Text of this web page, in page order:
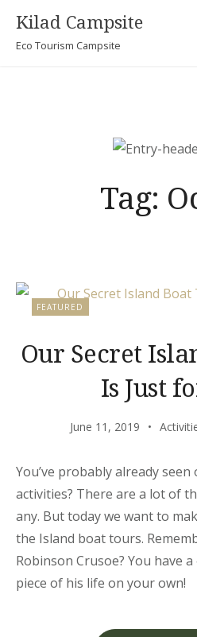
content
Kilad Campsite
Eco Tourism Campsite
Tag:
FEATURED
Our Secret
Is Just
June 11, 2019
You’ve probably already
activities? There are a lot of
any. But today we want to
the Island boat tours.
Robinson Crusoe? You have
piece of his life on your own!